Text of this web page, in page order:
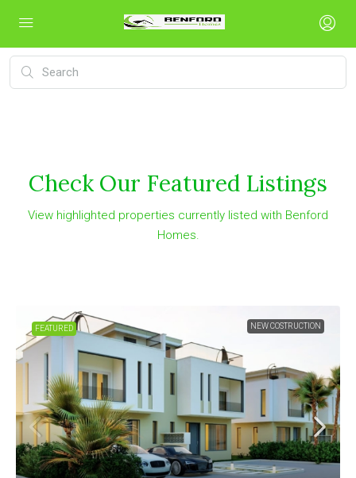
Check Our Featured Listings
View highlighted properties currently listed with Benford
Homes.
FEATURED NEW COSTRUCTION